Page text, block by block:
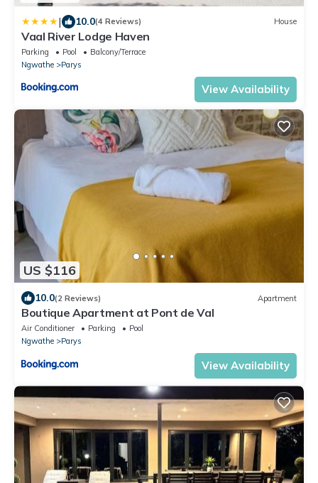
| 10.0(4 Reviews) House
Vaal River Lodge Haven
Parking Pool
Balcony/Terrace
Ngwathe
Parys
View Availability
US $116
10.0(2 Reviews) Apartment
Boutique Apartment at Pont de Val
Air Conditioner Parking
Pool
Ngwathe
Parys
View Availability